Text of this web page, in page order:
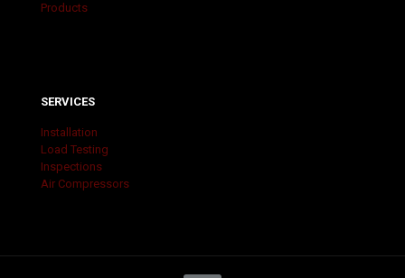
Products
SERVICES
Installation
Load Testing
Inspections
Air Compressors